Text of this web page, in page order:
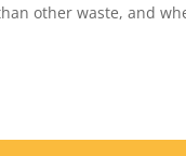
other waste, and